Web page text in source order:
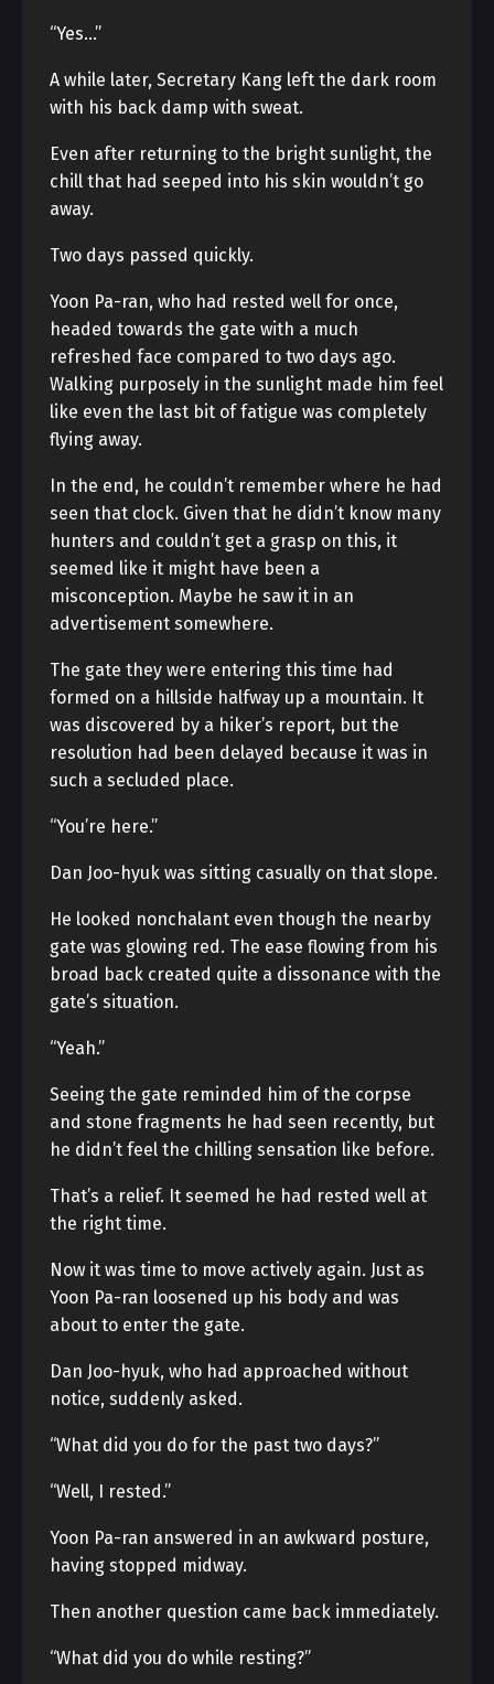
“Yes…”
A while later, Secretary Kang left the dark room
with his back damp with sweat.
Even after returning to the bright sunlight, the
chill that had seeped into his skin wouldn’t go
away.
Two days passed quickly.
Yoon Pa-ran, who had rested well for once,
headed towards the gate with a much
refreshed face compared to two days ago.
Walking purposely in the sunlight made him feel
like even the last bit of fatigue was completely
flying away.
In the end, he couldn’t remember where he had
seen that clock. Given that he didn’t know many
hunters and couldn’t get a grasp on this, it
seemed like it might have been a
misconception. Maybe he saw it in an
advertisement somewhere.
The gate they were entering this time had
formed on a hillside halfway up a mountain. It
was discovered by a hiker’s report, but the
resolution had been delayed because it was in
such a secluded place.
“You’re here.”
Dan Joo-hyuk was sitting casually on that slope.
He looked nonchalant even though the nearby
gate was glowing red. The ease flowing from his
broad back created quite a dissonance with the
gate’s situation.
“Yeah.”
Seeing the gate reminded him of the corpse
and stone fragments he had seen recently, but
he didn’t feel the chilling sensation like before.
That’s a relief. It seemed he had rested well at
the right time.
Now it was time to move actively again. Just as
Yoon Pa-ran loosened up his body and was
about to enter the gate.
Dan Joo-hyuk, who had approached without
notice, suddenly asked.
“What did you do for the past two days?”
“Well, I rested.”
Yoon Pa-ran answered in an awkward posture,
having stopped midway.
Then another question came back immediately.
“What did you do while resting?”